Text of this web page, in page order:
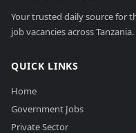
Your trusted daily source for
job vacancies across
QUICK LINKS
Home
Government Jobs
Private Sector